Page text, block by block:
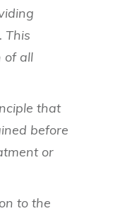
This
of all
that
before
or
to the